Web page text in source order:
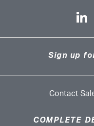
Sign up
Contact
COMPLETE